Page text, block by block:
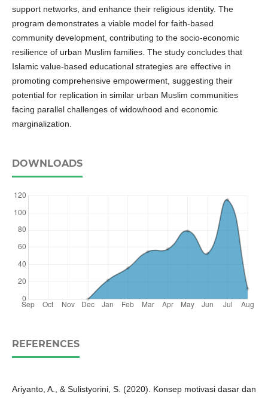
support networks, and enhance their religious identity. The
program demonstrates a viable model for faith-based
community development, contributing to the socio-economic
resilience of urban Muslim families. The study concludes that
Islamic value-based educational strategies are effective in
promoting comprehensive empowerment, suggesting their
potential for replication in similar urban Muslim communities
facing parallel challenges of widowhood and economic
marginalization.
DOWNLOADS
REFERENCES
Ariyanto, A., & Sulistyorini, S. (2020). Konsep motivasi dasar dan